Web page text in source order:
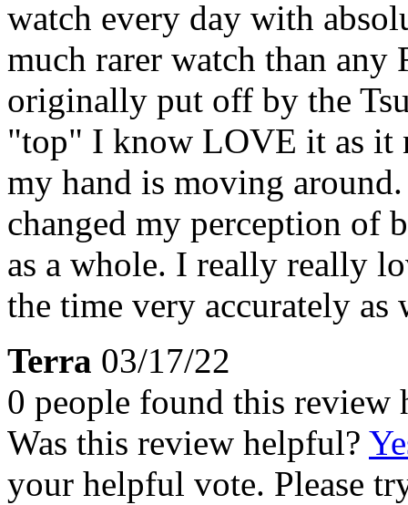
watch every day with
much rarer watch than any
originally put off by the
"top" I know LOVE it as it
my hand is moving
changed my perception of
as a whole. I really really
the time very accurately as
Terra 03/17/22
0 people found this review
Was this review helpful?
your helpful vote. Please